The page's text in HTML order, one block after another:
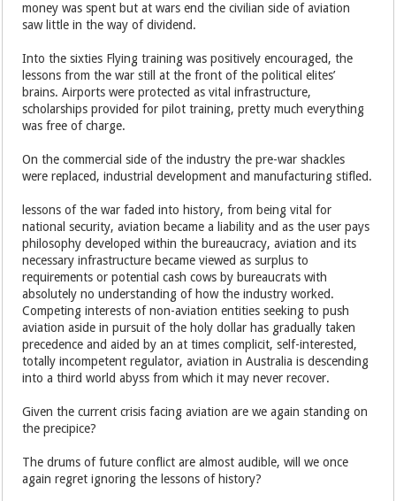
money was spent but at wars end the civilian side of aviation
saw little in the way of dividend.
Into the sixties Flying training was positively encouraged, the
lessons from the war still at the front of the political elites’
brains. Airports were protected as vital infrastructure,
scholarships provided for pilot training, pretty much everything
was free of charge.
On the commercial side of the industry the pre-war shackles
were replaced, industrial development and manufacturing stifled.
lessons of the war faded into history, from being vital for
national security, aviation became a liability and as the user pays
philosophy developed within the bureaucracy, aviation and its
necessary infrastructure became viewed as surplus to
requirements or potential cash cows by bureaucrats with
absolutely no understanding of how the industry worked.
Competing interests of non-aviation entities seeking to push
aviation aside in pursuit of the holy dollar has gradually taken
precedence and aided by an at times complicit, self-interested,
totally incompetent regulator, aviation in Australia is descending
into a third world abyss from which it may never recover.
Given the current crisis facing aviation are we again standing on
the precipice?
The drums of future conflict are almost audible, will we once
again regret ignoring the lessons of history?